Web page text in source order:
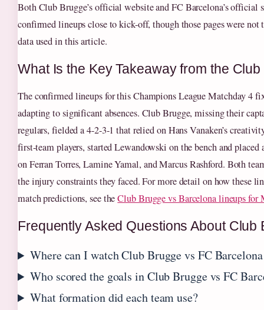
Both Club Brugge’s official website and FC Barcelona’s official
confirmed lineups close to kick-off, though those pages were not
data used in this article.
What Is the Key Takeaway from the
The confirmed lineups for this Champions League Matchday 4
adapting to significant absences. Club Brugge, missing their
regulars, fielded a 4-2-3-1 that relied on Hans Vanaken’s
first-team players, started Lewandowski on the bench and
on Ferran Torres, Lamine Yamal, and Marcus Rashford. Both
the injury constraints they faced. For more detail on how these
match predictions, see theClub Brugge vs Barcelona lineups for
Frequently Asked Questions About
Where can I watch Club Brugge vs FC
Who scored the goals in Club Brugge vs FC
What formation did each team use?